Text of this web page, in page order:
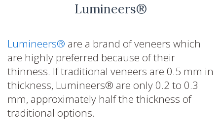
Lumineers®
Lumineers® are a brand of veneers which
are highly preferred because of their
thinness. If traditional veneers are 0.5 mm in
thickness, Lumineers® are only 0.2 to 0.3
mm, approximately half the thickness of
traditional options.